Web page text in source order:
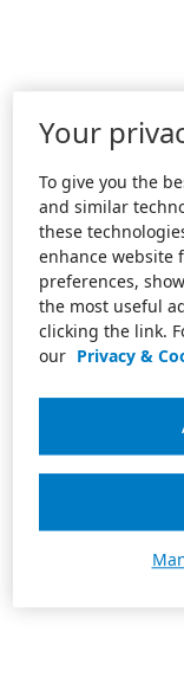
Your
To give you the
and similar
these
enhance website
preferences,
the most useful
clicking the link.
our Privacy &